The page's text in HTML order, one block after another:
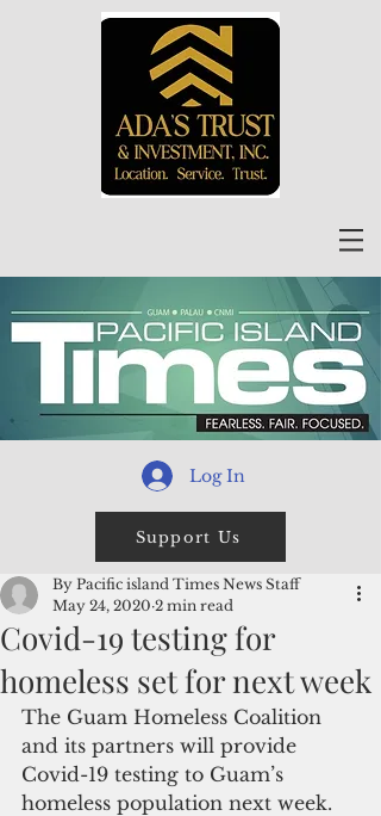
Log In
Support Us
Covid-19 testing for
homeless set for next week
By Pacific island Times News Staff
May 24, 2020 2 min read
The Guam Homeless Coalition
and its partners will provide
Covid-19 testing to Guam’s
homeless population next week.